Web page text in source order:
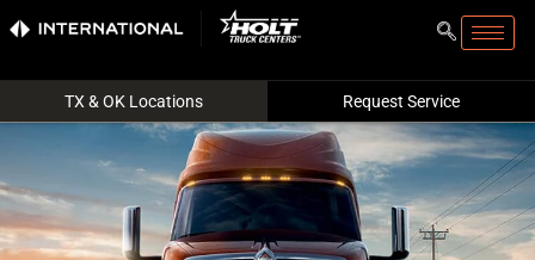
TX & OK Locations Request Service